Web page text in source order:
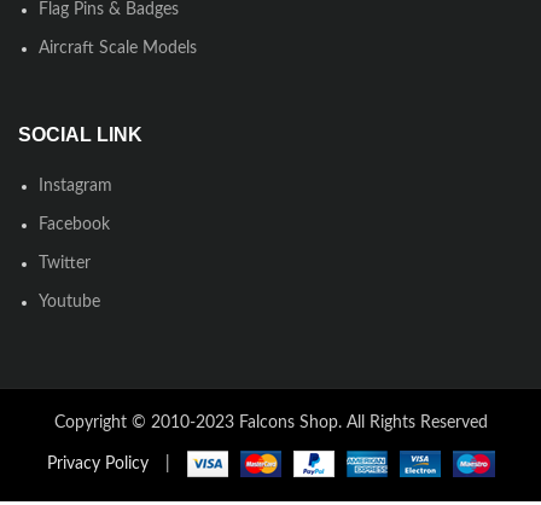
Flag Pins & Badges
Aircraft Scale Models
SOCIAL LINK
Instagram
Facebook
Twitter
Youtube
Copyright © 2010-2023 Falcons Shop. All Rights Reserved
Privacy Policy